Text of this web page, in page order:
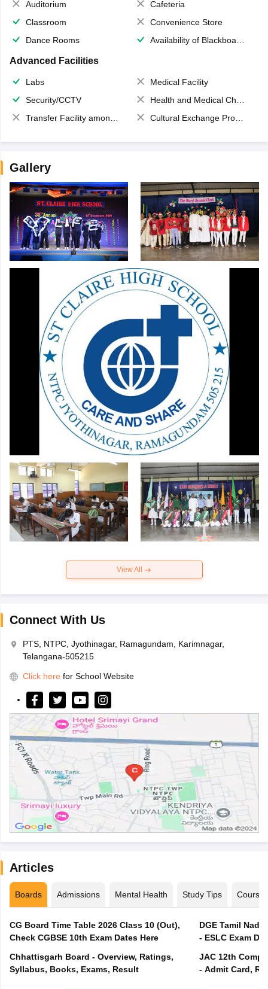
Auditorium
Cafeteria
Classroom
Convenience Store
Dance Rooms
Availability of Blackboards
Advanced Facilities
Labs
Medical Facility
Security/CCTV
Health and Medical Check up
Transfer Facility among school chain
Cultural Exchange Program
Gallery
View All
Connect With Us
PTS, NTPC, Jyothinagar, Ramagundam, Karimnagar,
Telangana-505215
Click here for School Website
Articles
Boards Admissions Mental Health Study Tips Courses
CG Board Time Table 2026 Class 10 (Out),
Check CGBSE 10th Exam Dates Here
Chhattisgarh Board - Overview, Ratings,
Syllabus, Books, Exams, Result
DGE Tamil
- ESLC Exam
JAC 12th
- Admit Card,